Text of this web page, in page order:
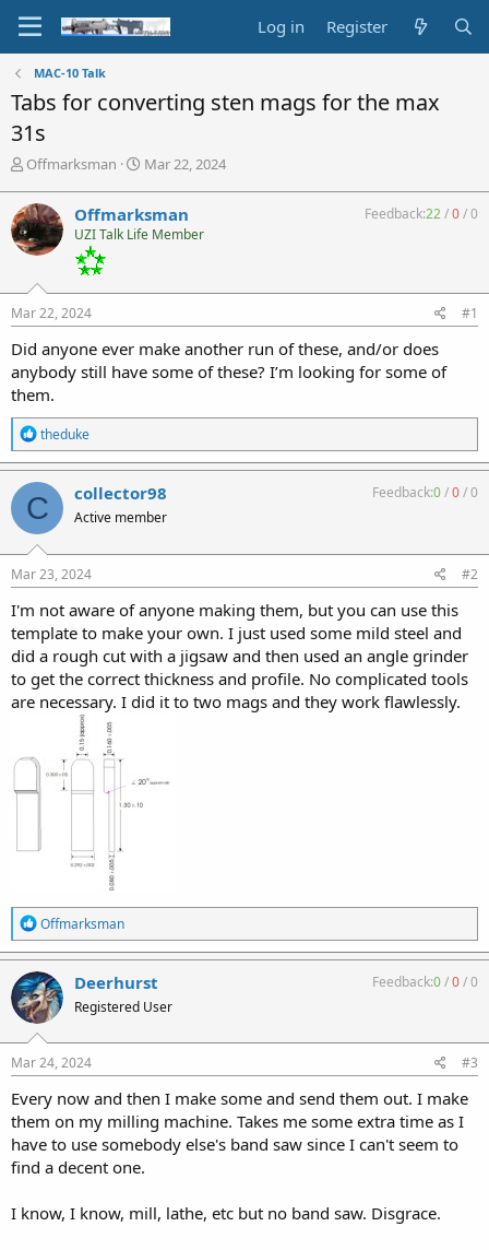
Log in Register
MAC-10 Talk
Tabs for converting sten mags for the max
31s
T
r
e
a
d
t
a
r
t
e
r
Offmarksman
S
r
t
t
Mar 22, 2024
Offmarksman
UZI Talk Life Member
Feedback:22/0/0
Mar 22, 2024 #1
Did anyone ever make another run of these, and/or does
anybody still have some of these? I’m looking for some of
them.
R
e
a
c
t
i
o
n
s
:
theduke
C collector98
Active member
Feedback:0/0/0
Mar 23, 2024 #2
I'm not aware of anyone making them, but you can use this
template to make your own. I just used some mild steel and
did a rough cut with a jigsaw and then used an angle grinder
to get the correct thickness and profile. No complicated tools
are necessary. I did it to two mags and they work flawlessly.
R
e
a
c
t
i
o
n
s
:
Offmarksman
Deerhurst
Registered User
Feedback:0/0/0
Mar 24, 2024 #3
Every now and then I make some and send them out. I make
them on my milling machine. Takes me some extra time as I
have to use somebody else's band saw since I can't seem to
find a decent one.
I know, I know, mill, lathe, etc but no band saw. Disgrace.